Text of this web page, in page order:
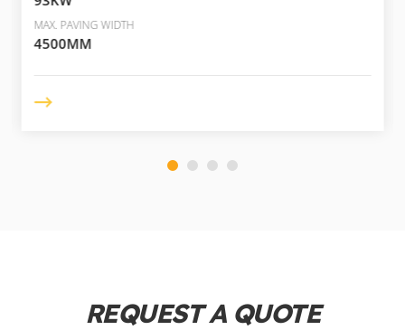
MAX. PAVING WIDTH
4500MM
REQUEST A QUOTE